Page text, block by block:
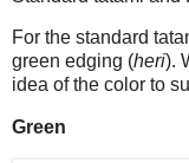
For the standard
green edging (heri).
idea of the color to
Green